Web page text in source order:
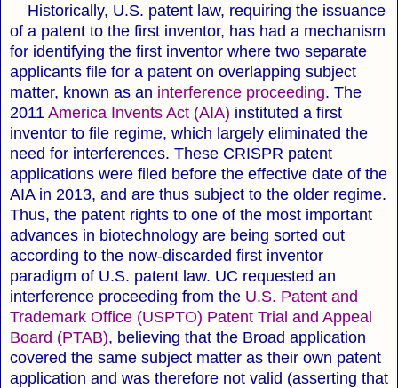
Historically, U.S. patent law, requiring the issuance
of a patent to the first inventor, has had a mechanism
for identifying the first inventor where two separate
applicants file for a patent on overlapping subject
matter, known as an interference proceeding. The
2011 America Invents Act (AIA) instituted a first
inventor to file regime, which largely eliminated the
need for interferences. These CRISPR patent
applications were filed before the effective date of the
AIA in 2013, and are thus subject to the older regime.
Thus, the patent rights to one of the most important
advances in biotechnology are being sorted out
according to the now-discarded first inventor
paradigm of U.S. patent law. UC requested an
interference proceeding from the U.S. Patent and
Trademark Office (USPTO) Patent Trial and Appeal
Board (PTAB), believing that the Broad application
covered the same subject matter as their own patent
application and was therefore not valid (asserting that